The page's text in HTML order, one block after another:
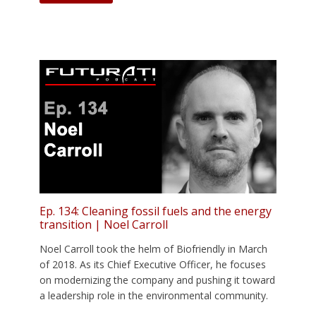
Ep. 134: Cleaning fossil fuels and the energy
transition | Noel Carroll
Noel Carroll took the helm of Biofriendly in March
of 2018. As its Chief Executive Officer, he focuses
on modernizing the company and pushing it toward
a leadership role in the environmental community.